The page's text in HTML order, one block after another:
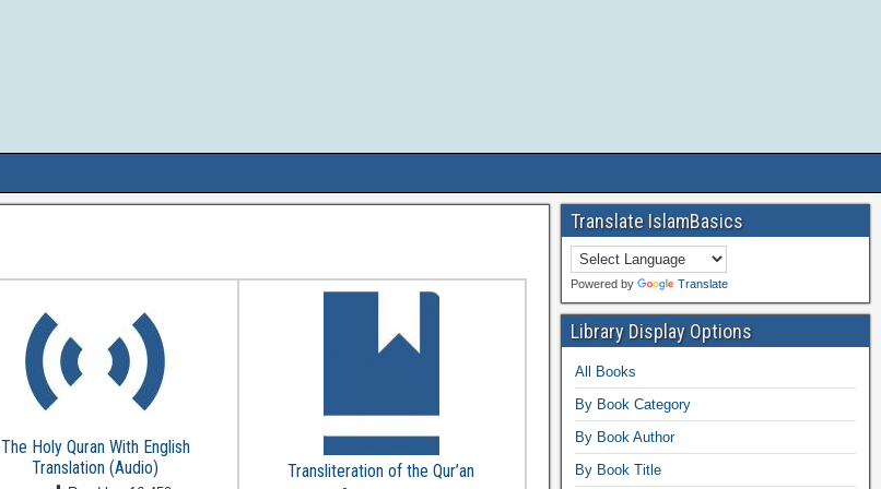
The Holy Quran With English
Translation (Audio)
Transliteration of the Qur’an
Translate IslamBasics
Powered by Translate
Library Display Options
All Books
By Book Category
By Book Author
By Book Title